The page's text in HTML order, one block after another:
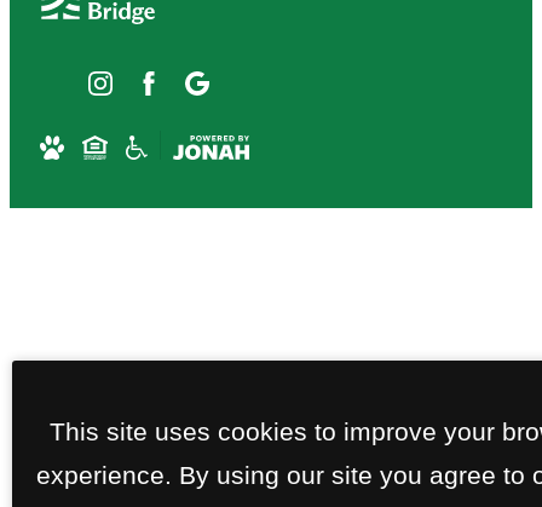
This site uses cookies to improve your
experience. By using our site you agree to